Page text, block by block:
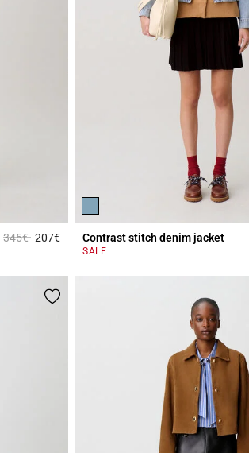
Price reduced from
345€to207€5 out of 5 Customer Rating
Contrast stitch denim jacket
SALE